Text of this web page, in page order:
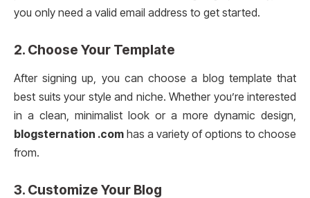
you only need a valid email address to get started.
2. Choose Your Template
After signing up, you can choose a blog template that
best suits your style and niche. Whether you’re interested
in a clean, minimalist look or a more dynamic design,
blogsternation .com has a variety of options to choose
from.
3. Customize Your Blog